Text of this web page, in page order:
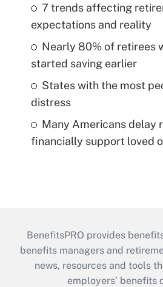
7 trends affecting
expectations and reality
Nearly 80% of retirees
started saving earlier
States with the most
distress
Many Americans delay
financially support loved
BenefitsPRO provides
benefits managers and
news, resources and tools
employers’ benefits